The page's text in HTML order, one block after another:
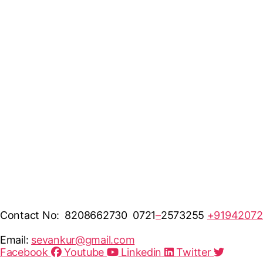
Contact No: 8208662730 0721–2573255
Email: sevankur@gmail.com
Facebook
Youtube Linkedin Twitter